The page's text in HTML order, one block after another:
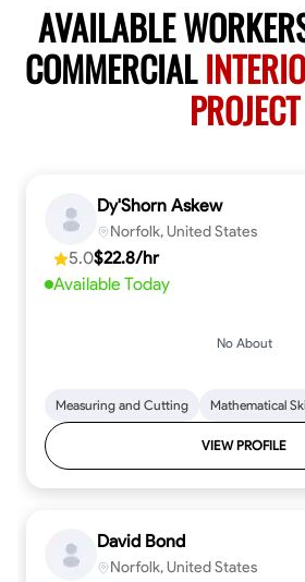
AVAILABLE
COMMERCIAL
PROJECT
Dy'Shorn Askew
Norfolk, United States
5.0$22.8/hr
Available Today
No About
Measuring and Cutting Mathematical
VIEW PROFILE
David Bond
Norfolk, United States